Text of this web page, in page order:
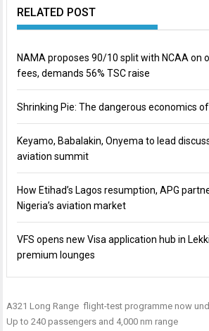
RELATED POST
NAMA proposes 90/10 split with NCAA on
fees, demands 56% TSC raise
Shrinking Pie: The dangerous economics
Keyamo, Babalakin, Onyema to lead
aviation summit
How Etihad’s Lagos resumption, APG
Nigeria’s aviation market
VFS opens new Visa application hub in
premium lounges
A321 Long Range flight-test programme now
Up to 240 passengers and 4,000 nm range